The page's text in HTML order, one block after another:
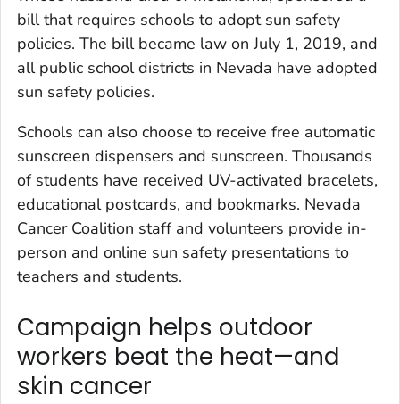
bill that requires schools to adopt sun safety
policies. The bill became law on July 1, 2019, and
all public school districts in Nevada have adopted
sun safety policies.
Schools can also choose to receive free automatic
sunscreen dispensers and sunscreen. Thousands
of students have received UV-activated bracelets,
educational postcards, and bookmarks. Nevada
Cancer Coalition staff and volunteers provide in-
person and online sun safety presentations to
teachers and students.
Campaign helps outdoor
workers beat the heat—and
skin cancer